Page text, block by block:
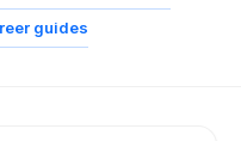
guides